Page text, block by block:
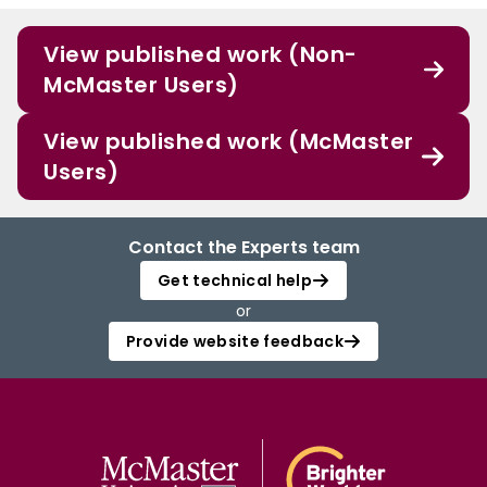
View published work (Non-
McMaster Users)
View published work (McMaster
Users)
Contact the Experts team
Get technical help
or
Provide website feedback